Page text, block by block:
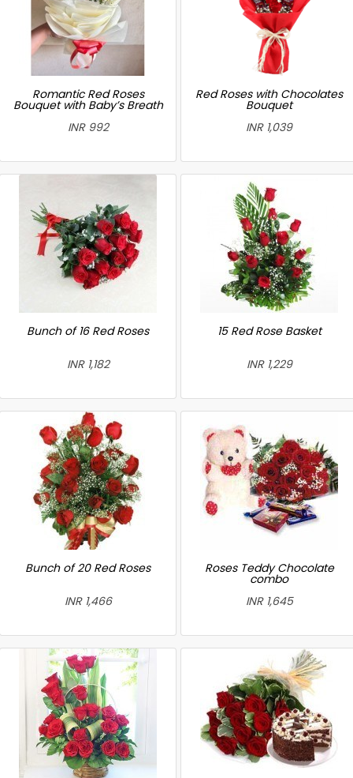
Romantic Red Roses
Bouquet with Baby’s Breath
INR 992
Red Roses with Chocolates
Bouquet
INR 1,039
Bunch of 16 Red Roses
INR 1,182
15 Red Rose Basket
INR 1,229
Bunch of 20 Red Roses
INR 1,466
Roses Teddy Chocolate
combo
INR 1,645